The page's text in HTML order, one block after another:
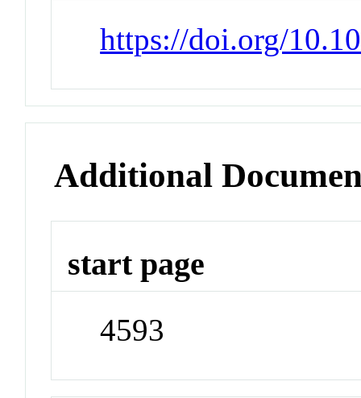
https://doi.org/
Additional
start page
4593